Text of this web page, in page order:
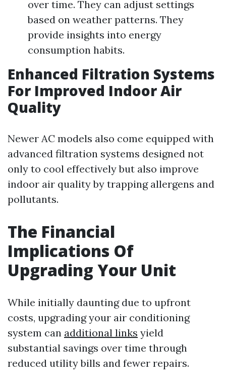
over time. They can adjust settings
based on weather patterns. They
provide insights into energy
consumption habits.
Enhanced Filtration Systems
For Improved Indoor Air
Quality
Newer AC models also come equipped with
advanced filtration systems designed not
only to cool effectively but also improve
indoor air quality by trapping allergens and
pollutants.
The Financial
Implications Of
Upgrading Your Unit
While initially daunting due to upfront
costs, upgrading your air conditioning
system can additional links yield
substantial savings over time through
reduced utility bills and fewer repairs.